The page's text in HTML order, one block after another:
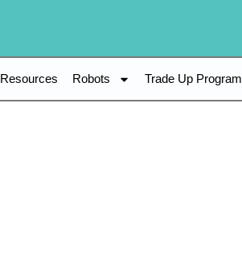
Resources Robots Trade Up Program